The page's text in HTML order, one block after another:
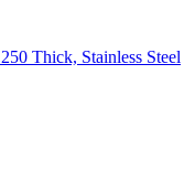
Thick, Stainless Steel